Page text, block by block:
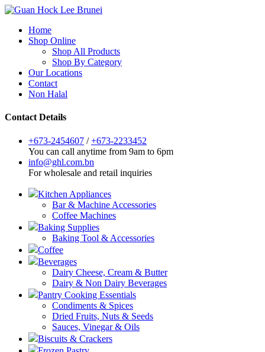
Home
Shop Online
Shop All Products
Shop By Category
Our Locations
Contact
Non Halal
Contact Details
+673-2454607 /+673-2233452
You can call anytime from 9am to 6pm
info@ghl.com.bn
For wholesale and retail inquiries
Kitchen Appliances
Bar & Machine Accessories
Coffee Machines
Baking Supplies
Baking Tool & Accessories
Coffee
Beverages
Dairy Cheese, Cream & Butter
Dairy & Non Dairy Beverages
Pantry Cooking Essentials
Condiments & Spices
Dried Fruits, Nuts & Seeds
Sauces, Vinegar & Oils
Biscuits & Crackers